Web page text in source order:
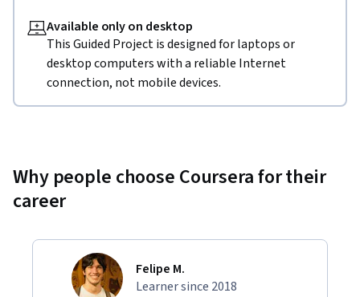
Available only on desktop
This Guided Project is designed for laptops or
desktop computers with a reliable Internet
connection, not mobile devices.
Why people choose Coursera for their
career
Felipe M.
Learner since 2018